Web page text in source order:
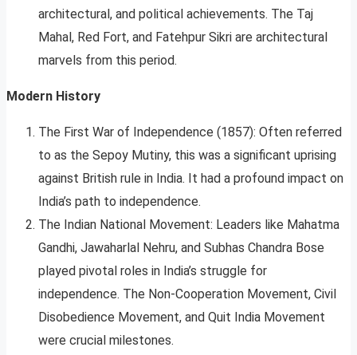
architectural, and political achievements. The Taj
Mahal, Red Fort, and Fatehpur Sikri are architectural
marvels from this period.
Modern History
The First War of Independence (1857): Often referred
to as the Sepoy Mutiny, this was a significant uprising
against British rule in India. It had a profound impact on
India’s path to independence.
The Indian National Movement: Leaders like Mahatma
Gandhi, Jawaharlal Nehru, and Subhas Chandra Bose
played pivotal roles in India’s struggle for
independence. The Non-Cooperation Movement, Civil
Disobedience Movement, and Quit India Movement
were crucial milestones.